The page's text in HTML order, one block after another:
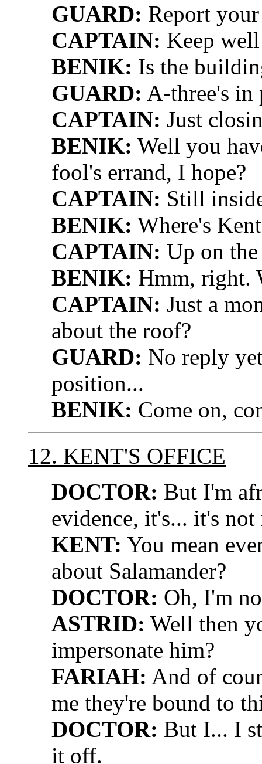
GUARD: Report
CAPTAIN: Keep
BENIK: Is the
GUARD: A-three's in
CAPTAIN: Just
BENIK: Well you
fool's errand, I hope?
CAPTAIN: Still
BENIK: Where's
CAPTAIN: Up on
BENIK: Hmm, right.
CAPTAIN: Just a
about the roof?
GUARD: No reply
position...
BENIK: Come on,
12. KENT'S OFFICE
DOCTOR: But I'm
evidence, it's... it's not
KENT: You mean
about Salamander?
DOCTOR: Oh, I'm
ASTRID: Well then
impersonate him?
FARIAH: And of
me they're bound to
DOCTOR: But I... I
it off.